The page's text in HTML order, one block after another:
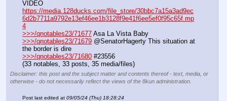
https://media.128ducks.com/file_store/30bbc7a15a3ad9ec
6d2b7711a9792e13ef46ee1b3128f9e41f6ee5ef0f95c65f.mp
4
>>>/qnotables23/71677 Asa La Vista Baby
>>>/qnotables23/71679 @SenatorHagerty This situation at
the border is dire
>>>/qnotables23/71680 #23556
(33 notables, 33 posts, 35 media/files)
Disclaimer: this post and the subject matter and contents thereof - text, media, or
otherwise - do not necessarily reflect the views of the 8kun administration.
Post last edited at 09/05/24 (Thu) 18:28:24